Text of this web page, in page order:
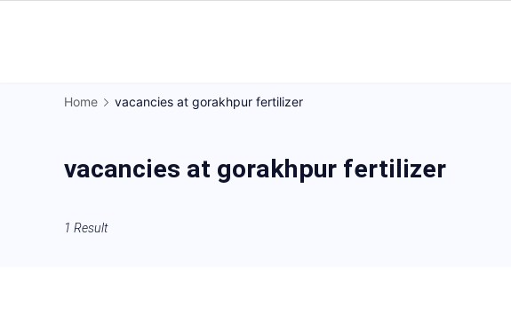
Regional
Home vacancies at gorakhpur fertilizer
vacancies at gorakhpur fertilizer
1 Result